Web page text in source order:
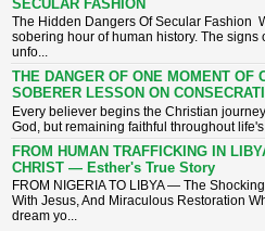
SECULAR FASHION
The Hidden Dangers Of Secular Fashion
sobering hour of human history. The signs
unfo...
THE DANGER OF ONE MOMENT OF
SOBERER LESSON ON
​Every believer begins the Christian
God, but remaining faithful throughout life's
FROM HUMAN TRAFFICKING IN
CHRIST — Esther's True Story
FROM NIGERIA TO LIBYA — The
With Jesus, And Miraculous Restoration
dream yo...